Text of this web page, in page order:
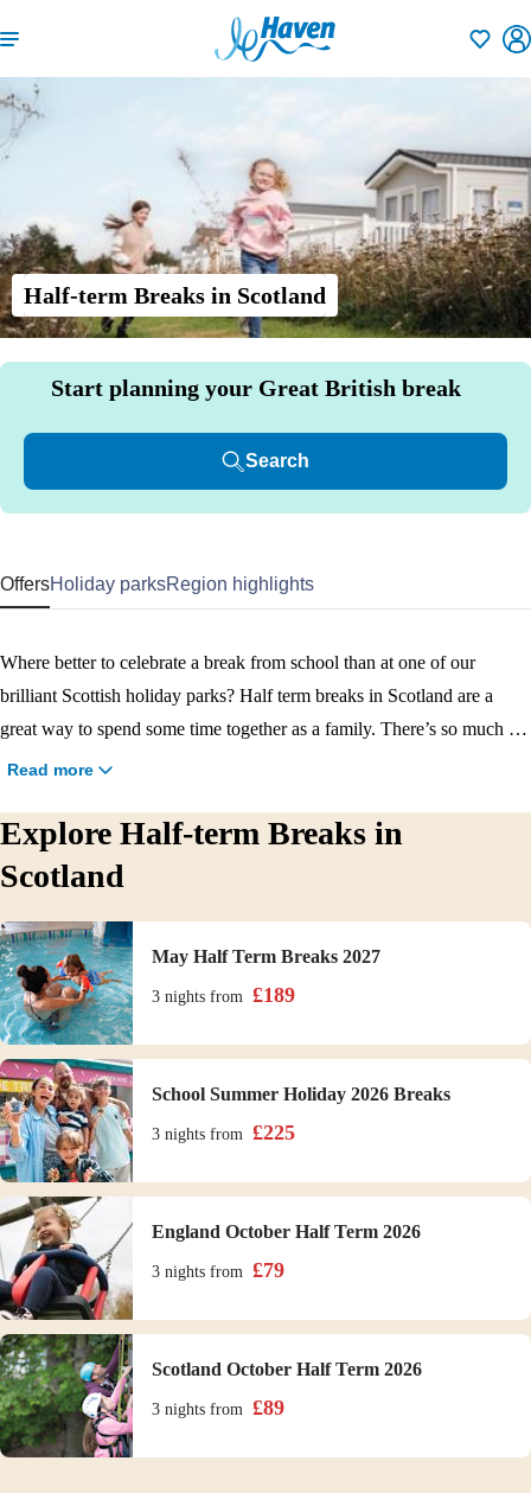
Half-term Breaks in Scotland
Start planning your Great British break
Search
OffersHoliday parksRegion highlights
Where better to celebrate a break from school than at one of our
brilliant Scottish holiday parks? Half term breaks in Scotland are a
great way to spend some time together as a family. There’s so much to
do in the region, and whether you visit in Spring or Autumn, you’ll
entertainment, restaurants, swimming pools on our parks as well as
easy access to sandy beaches, and even great cities, a Scotland half
Read more
Explore Half-term Breaks in
Scotland
May Half Term Breaks 2027
3 nights from £189
School Summer Holiday 2026 Breaks
3 nights from £225
England October Half Term 2026
3 nights from £79
Scotland October Half Term 2026
3 nights from £89